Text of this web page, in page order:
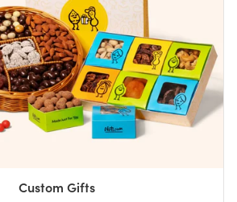
Custom Gifts